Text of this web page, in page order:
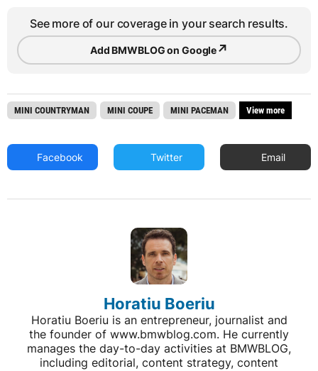
See more of our coverage in your search results.
Add BMWBLOG on Google↗
MINI COUNTRYMAN MINI COUPE MINI PACEMAN View more
Facebook Twitter Email
Horatiu Boeriu
Horatiu Boeriu is an entrepreneur, journalist and
the founder of www.bmwblog.com. He currently
manages the day-to-day activities at BMWBLOG,
including editorial, content strategy, content